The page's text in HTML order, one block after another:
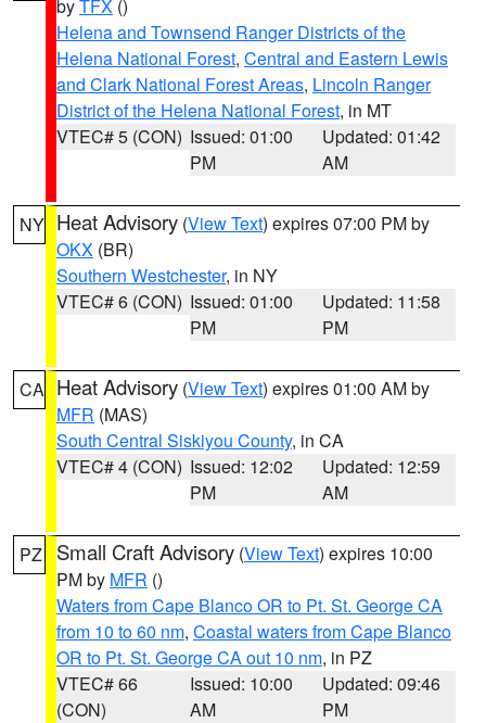
byTFX ()
Helena and Townsend Ranger Districts of the
Helena National Forest, Central and Eastern Lewis
and Clark National Forest Areas, Lincoln Ranger
District of the Helena National Forest, in MT
VTEC# 5 (CON) Issued: 01:00
PM
Updated: 01:42
AM
NY Heat Advisory (View Text) expires 07:00 PM by
OKX (BR)
Southern Westchester, in NY
VTEC# 6 (CON) Issued: 01:00
PM
Updated: 11:58
PM
CA Heat Advisory (View Text) expires 01:00 AM by
MFR (MAS)
South Central Siskiyou County, in CA
VTEC# 4 (CON) Issued: 12:02
PM
Updated: 12:59
AM
PZ Small Craft Advisory (View Text) expires 10:00
PM by MFR ()
Waters from Cape Blanco OR to Pt. St. George CA
from 10 to 60 nm, Coastal waters from Cape Blanco
OR to Pt. St. George CA out 10 nm, in PZ
VTEC# 66
(CON)
Issued: 10:00
AM
Updated: 09:46
PM